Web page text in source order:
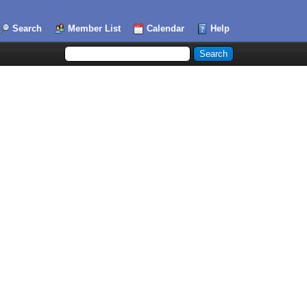
Search Member List Calendar Help